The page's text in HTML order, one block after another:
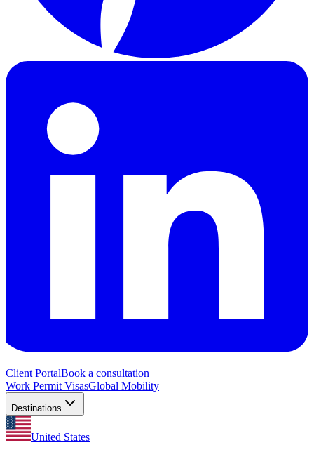
Client PortalBook a consultation
Work Permit VisasGlobal Mobility
Destinations
United States